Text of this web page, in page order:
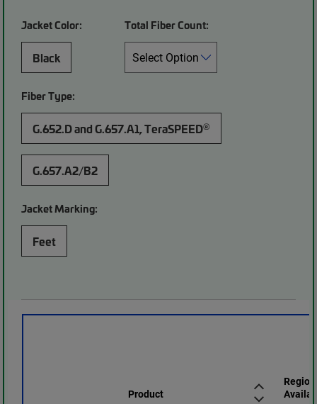
Jacket Color:
Black
Total Fiber Count:
Fiber Type:
G.652.D and G.657.A1, TeraSPEED®
G.657.A2/B2
Jacket Marking:
Feet
Product